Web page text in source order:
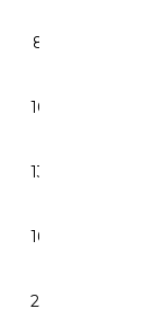
8.28
10.81
13.60
16.77
23.23